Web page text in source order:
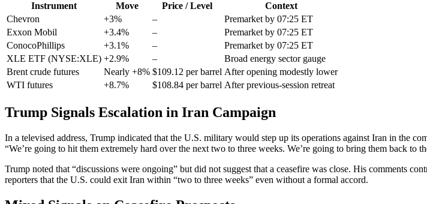
Instrument Move Price / Level
Context
Chevron
+3% –
Premarket by 07:25 ET
Exxon Mobil
+3.4% –
Premarket by 07:25 ET
ConocoPhillips
+3.1% –
Premarket by 07:25 ET
XLE ETF (NYSE:XLE) +2.9% –
Broad energy sector gauge
Brent crude futures
Nearly +8% $109.12 per barrel After opening modestly lower
WTI futures
+8.7% $108.84 per barrel After previous-session retreat
Trump Signals Escalation in Iran Campaign
In a televised address, Trump indicated that the U.S. military would step up its operations against Iran in the
“We’re going to hit them extremely hard over the next two to three weeks. We’re going to bring them back to
Trump noted that “discussions were ongoing” but did not suggest that a ceasefire was close. His comments
reporters that the U.S. could exit Iran within “two to three weeks” even without a formal accord.